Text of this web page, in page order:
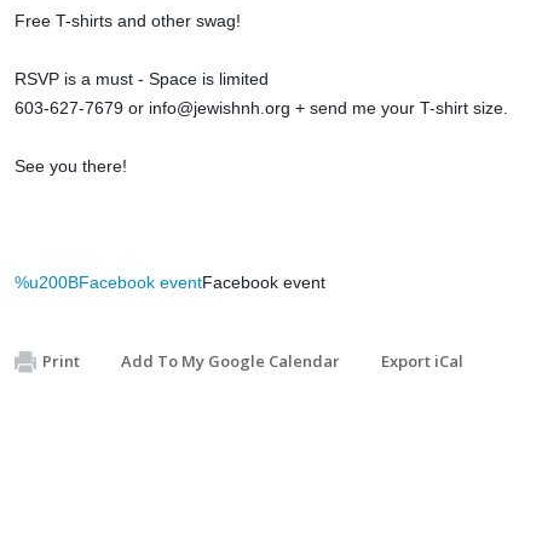
Free T-shirts and other swag!
RSVP is a must - Space is limited
603-627-7679 or info@jewishnh.org + send me your T-shirt size.
See you there!
%u200BFacebook eventFacebook event
Print Add To My Google Calendar Export iCal